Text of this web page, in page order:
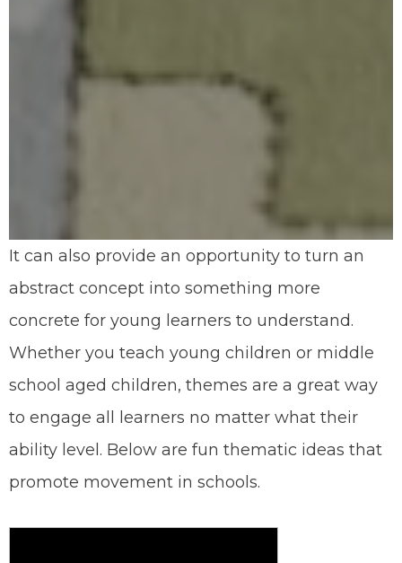
It can also provide an opportunity to turn an
abstract concept into something more
concrete for young learners to understand.
Whether you teach young children or middle
school aged children, themes are a great way
to engage all learners no matter what their
ability level. Below are fun thematic ideas that
promote movement in schools.